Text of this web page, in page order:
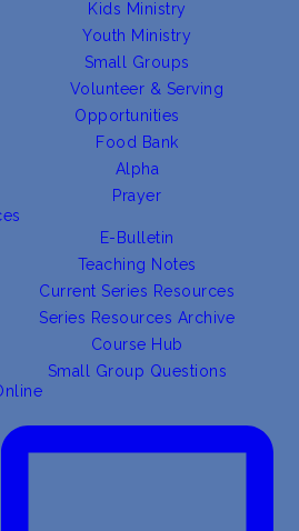
Kids Ministry
Youth Ministry
Small Groups
Volunteer & Serving
Opportunities
Food Bank
Alpha
Prayer
E-Bulletin
Teaching Notes
Current Series Resources
Series Resources Archive
Course Hub
Small Group Questions